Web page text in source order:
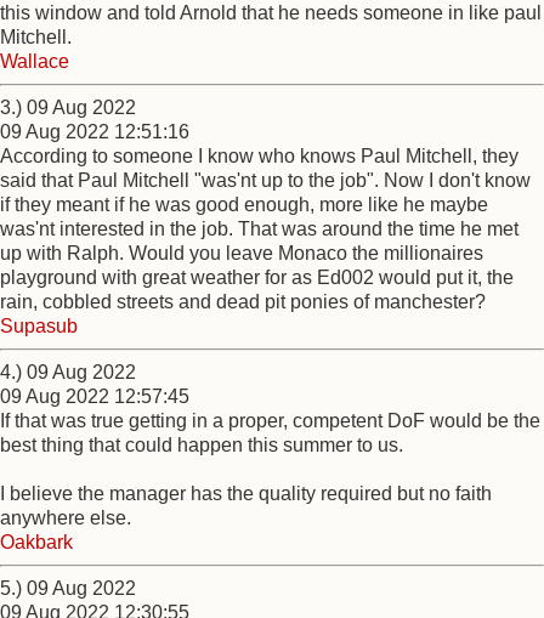
this window and told Arnold that he needs someone in like paul
Mitchell.
Wallace
3.) 09 Aug 2022
09 Aug 2022 12:51:16
According to someone I know who knows Paul Mitchell, they
said that Paul Mitchell "was'nt up to the job". Now I don't know
if they meant if he was good enough, more like he maybe
was'nt interested in the job. That was around the time he met
up with Ralph. Would you leave Monaco the millionaires
playground with great weather for as Ed002 would put it, the
rain, cobbled streets and dead pit ponies of manchester?
Supasub
4.) 09 Aug 2022
09 Aug 2022 12:57:45
If that was true getting in a proper, competent DoF would be the
best thing that could happen this summer to us.
I believe the manager has the quality required but no faith
anywhere else.
Oakbark
5.) 09 Aug 2022
09 Aug 2022 12:30:55